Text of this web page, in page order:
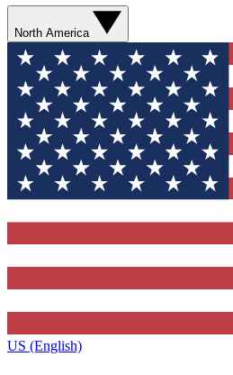
North America
US (English)